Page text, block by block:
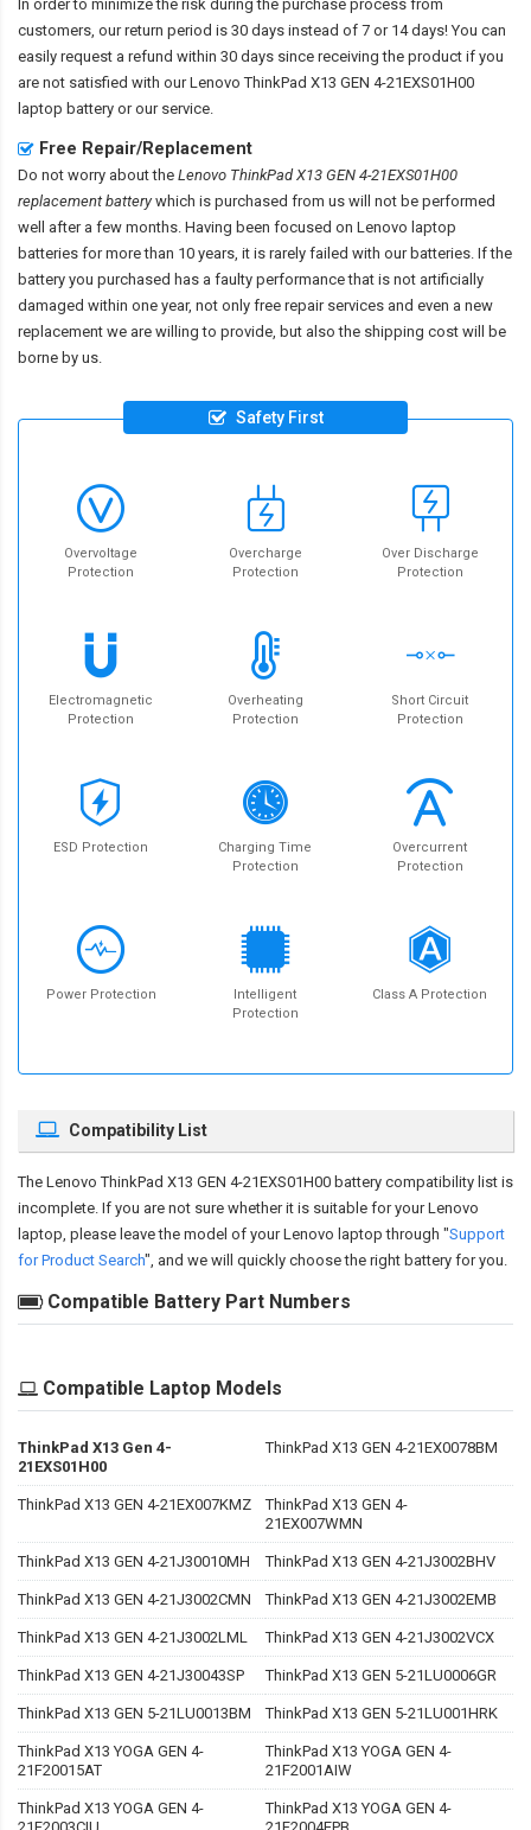
In order to minimize the risk during the purchase process from
customers, our return period is 30 days instead of 7 or 14 days! You can
easily request a refund within 30 days since receiving the product if you
are not satisfied with ourLenovo ThinkPad X13 GEN 4-21EXS01H00
laptop battery or our service.
Free Repair/Replacement
Do not worry about the Lenovo ThinkPad X13 GEN 4-21EXS01H00
replacement batterywhich is purchased from us will not be performed
well after a few months. Having been focused on Lenovo laptop
batteries for more than 10 years, it is rarely failed with our batteries. If the
battery you purchased has a faulty performance that is not artificially
damaged within one year, not only free repair services and even a new
replacement we are willing to provide, but also the shipping cost will be
borne by us.
Safety First
Overvoltage
Protection
Overcharge
Protection
Over Discharge
Protection
Electromagnetic
Protection
Overheating
Protection
Short Circuit
Protection
ESD Protection
Charging Time
Protection
Overcurrent
Protection
Power Protection
Intelligent
Protection
Class A Protection
Compatibility List
The Lenovo ThinkPad X13 GEN 4-21EXS01H00 battery compatibility list is
incomplete. If you are not sure whether it is suitable for your Lenovo
laptop, please leave the model of your Lenovo laptop through "Support
for Product Search", and we will quickly choose the right battery for you.
Compatible Battery Part Numbers
Compatible Laptop Models
ThinkPad X13 Gen 4-
21EXS01H00
ThinkPad X13 GEN 4-21EX0078BM
ThinkPad X13 GEN 4-21EX007KMZ
ThinkPad X13 GEN 4-
21EX007WMN
ThinkPad X13 GEN 4-21J30010MH ThinkPad X13 GEN 4-21J3002BHV
ThinkPad X13 GEN 4-21J3002CMN ThinkPad X13 GEN 4-21J3002EMB
ThinkPad X13 GEN 4-21J3002LML ThinkPad X13 GEN 4-21J3002VCX
ThinkPad X13 GEN 4-21J30043SP ThinkPad X13 GEN 5-21LU0006GR
ThinkPad X13 GEN 5-21LU0013BM ThinkPad X13 GEN 5-21LU001HRK
ThinkPad X13 YOGA GEN 4-
21F20015AT
ThinkPad X13 YOGA GEN 4-
21F2001AIW
ThinkPad X13 YOGA GEN 4-
ThinkPad X13 YOGA GEN 4-